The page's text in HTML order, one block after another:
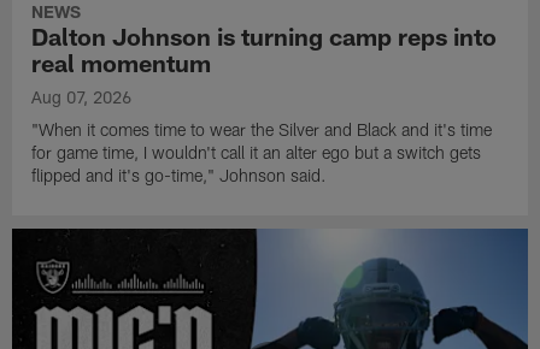
NEWS
Dalton Johnson is turning camp reps into
real momentum
Aug 07, 2026
"When it comes time to wear the Silver and Black and it's time
for game time, I wouldn't call it an alter ego but a switch gets
flipped and it's go-time," Johnson said.